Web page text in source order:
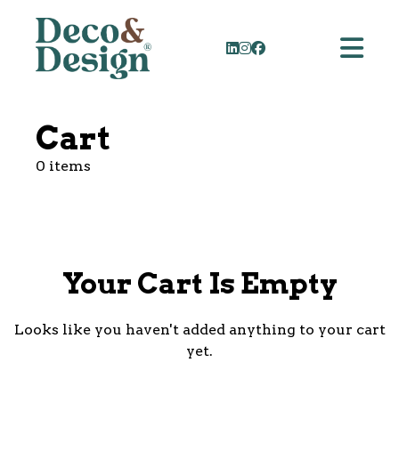
Cart
0 items
Your Cart Is Empty
Looks like you haven't added anything to your cart
yet.